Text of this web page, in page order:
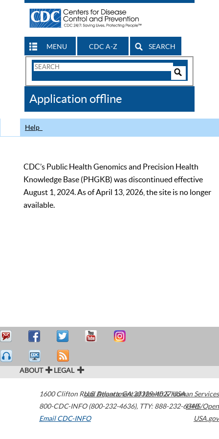
MENU CDC A-Z SEARCH
Search
CDC
Application offline
Help
CDC’s Public Health Genomics and Precision Health
Knowledge Base (PHGKB) was discontinued effective
August 1, 2024. As of April 13, 2026, the site is no longer
available.
ABOUT LEGAL
1600 Clifton Road Atlanta,GA30329-4027USA
800-CDC-INFO (800-232-4636), TTY: 888-232-6348
Email CDC-INFO
U.S. Department of Health & Human Services
HHS/Open
USA.gov